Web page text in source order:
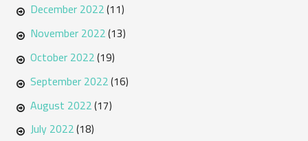
December 2022(11)
November 2022(13)
October 2022(19)
September 2022(16)
August 2022(17)
July 2022(18)